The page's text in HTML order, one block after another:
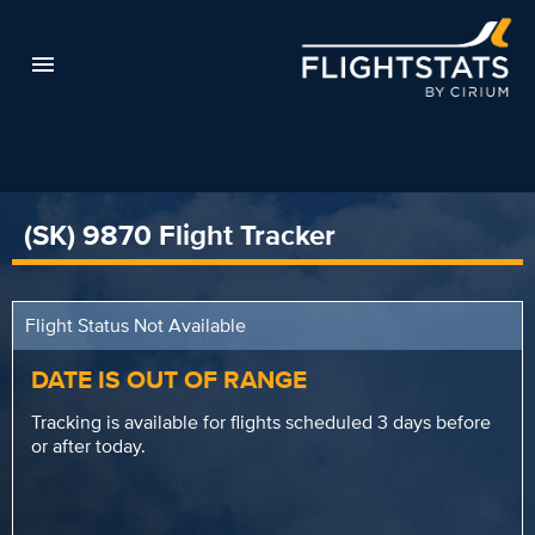
(SK) 9870 Flight Tracker
Flight Status Not Available
DATE IS OUT OF RANGE
Tracking is available for flights scheduled 3 days before
or after today.